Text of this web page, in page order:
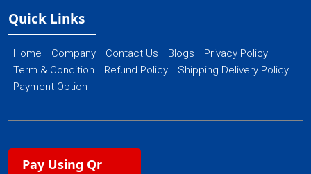
Quick Links
Home Company Contact Us Blogs
Privacy Policy
Term & Condition
Refund Policy
Shipping Delivery Policy
Payment Option
Pay Using Qr